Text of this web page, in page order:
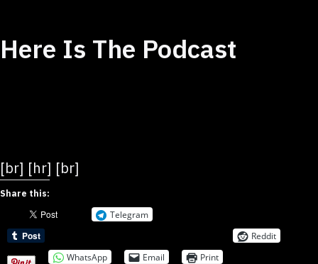
Here Is The Podcast
[br] [hr] [br]
Share this:
Telegram
Reddit
WhatsApp
Email Print